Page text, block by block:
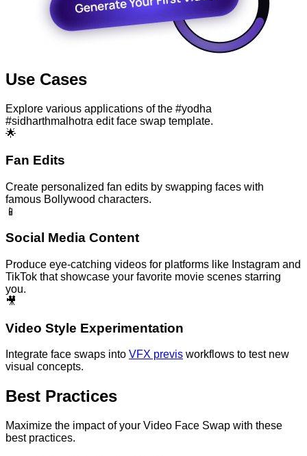
Use Cases
Explore various applications of the #yodha
#sidharthmalhotra edit face swap template.
🌟
Fan Edits
Create personalized fan edits by swapping faces with
famous Bollywood characters.
📱
Social Media Content
Produce eye-catching videos for platforms like Instagram and
TikTok that showcase your favorite movie scenes starring
you.
🎥
Video Style Experimentation
Integrate face swaps into VFX previs workflows to test new
visual concepts.
Best Practices
Maximize the impact of your Video Face Swap with these
best practices.